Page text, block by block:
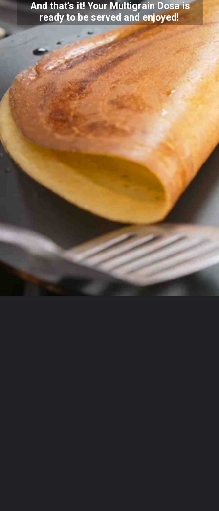
And that’s it! Your Multigrain Dosa is
ready to be served and enjoyed!